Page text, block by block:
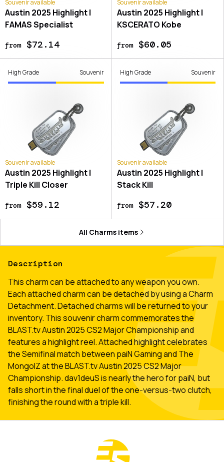
Souvenir available
Austin 2025 Highlight |
FAMAS Specialist
from$72.14
Souvenir available
Austin 2025 Highlight |
KSCERATO Kobe
from$60.05
High Grade Souvenir
Souvenir available
Austin 2025 Highlight |
Triple Kill Closer
from$59.12
High Grade Souvenir
Souvenir available
Austin 2025 Highlight |
Stack Kill
from$57.20
All Charms items
Description
This charm can be attached to any weapon you own.
Each attached charm can be detached by using a Charm
Detachment. Detached charms will be returned to your
inventory. This souvenir charm commemorates the
BLAST.tv Austin 2025 CS2 Major Championship and
features a highlight reel. Attached highlight celebrates
the Semifinal match between paiN Gaming and The
MongolZ at the BLAST.tv Austin 2025 CS2 Major
Championship. dav1deuS is nearly the hero for paiN, but
falls short in the final duel of the one-versus-two clutch,
finishing the round with a triple kill.